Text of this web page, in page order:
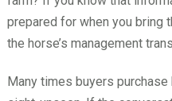
prepared for when you bring
the horse’s management
Many times buyers